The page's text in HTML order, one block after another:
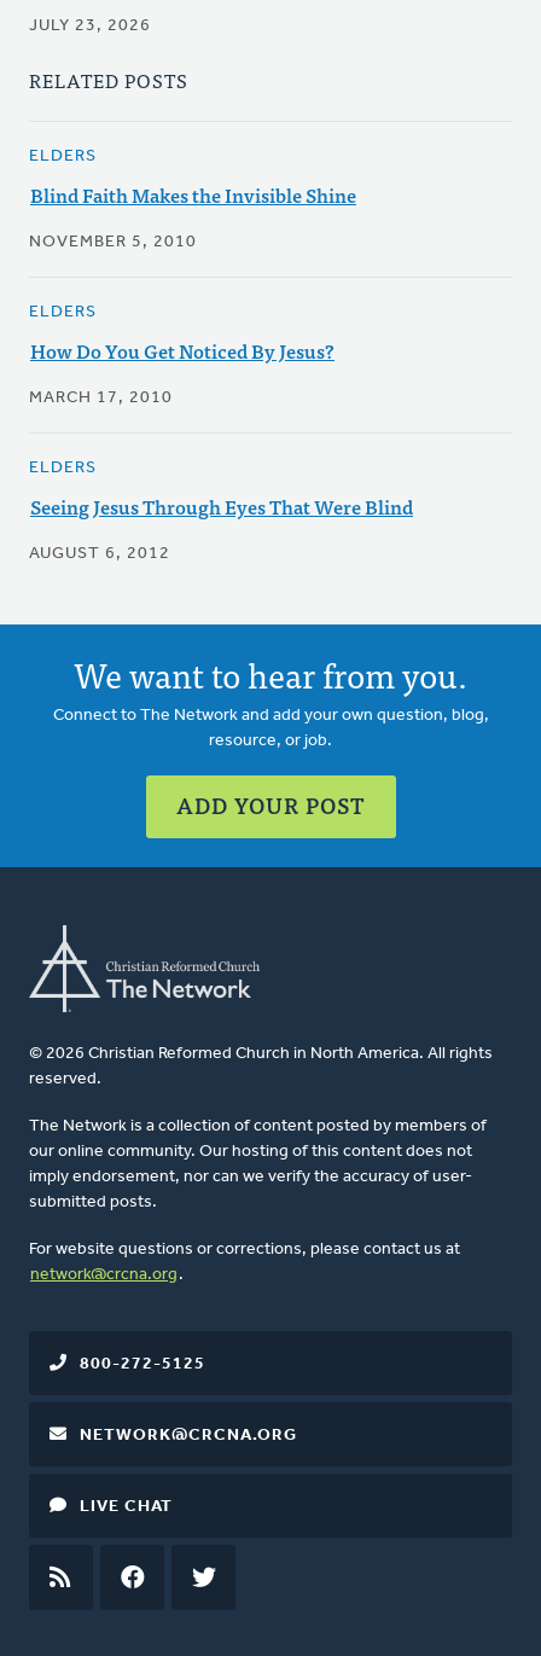
JULY 23, 2026
RELATED POSTS
ELDERS
Blind Faith Makes the Invisible Shine
NOVEMBER 5, 2010
ELDERS
How Do You Get Noticed By Jesus?
MARCH 17, 2010
ELDERS
Seeing Jesus Through Eyes That Were Blind
AUGUST 6, 2012
We want to hear from you.
Connect to The Network and add your own question, blog,
resource, or job.
ADD YOUR POST
© 2026 Christian Reformed Church in North America. All rights
reserved.
The Network is a collection of content posted by members of
our online community. Our hosting of this content does not
imply endorsement, nor can we verify the accuracy of user-
submitted posts.
For website questions or corrections, please contact us at
network@crcna.org .
800-272-5125
NETWORK@CRCNA.ORG
LIVE CHAT